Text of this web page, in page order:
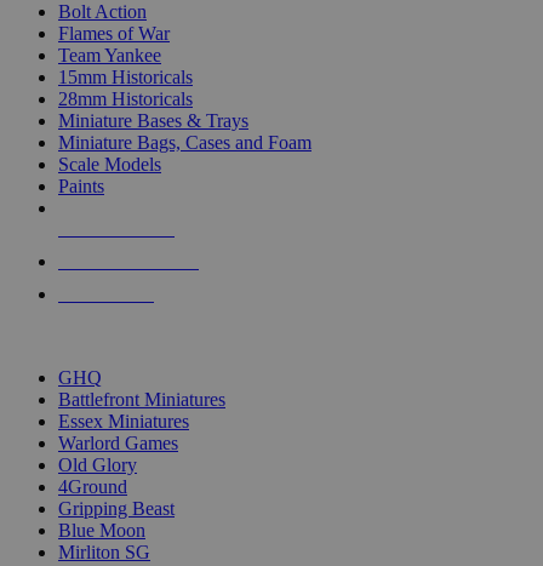
Bolt Action
Flames of War
Team Yankee
15mm Historicals
28mm Historicals
Miniature Bases & Trays
Miniature Bags, Cases and Foam
Scale Models
Paints
GHQ
Battlefront Miniatures
Essex Miniatures
Warlord Games
Old Glory
4Ground
Gripping Beast
Blue Moon
Mirliton SG